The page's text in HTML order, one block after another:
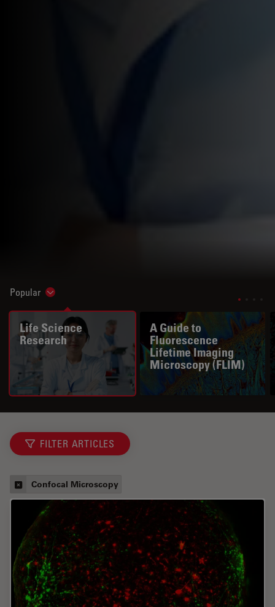
Popular Show subnavigation
Life Science
Research
A Guide to
Fluorescence
Lifetime Imaging
Microscopy (FLIM)
FILTER ARTICLES
Confocal Microscopy